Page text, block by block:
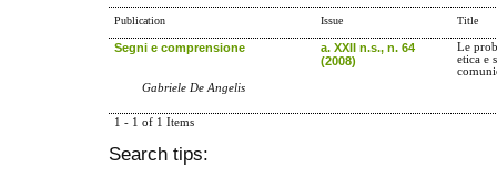
Publication Issue Title
Segni e comprensione
a. XXII n.s., n. 64
(2008)
Le
etica e
Gabriele De Angelis
1 - 1 of 1 Items
Search tips: